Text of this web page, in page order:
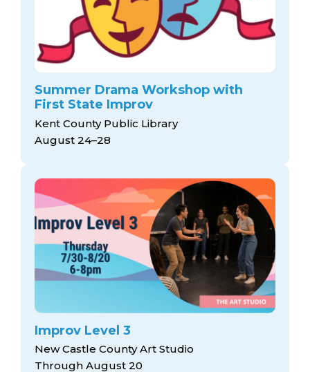
Summer Drama Workshop with
First State Improv
Kent County Public Library
August 24–28
Improv Level 3
New Castle County Art Studio
Through August 20